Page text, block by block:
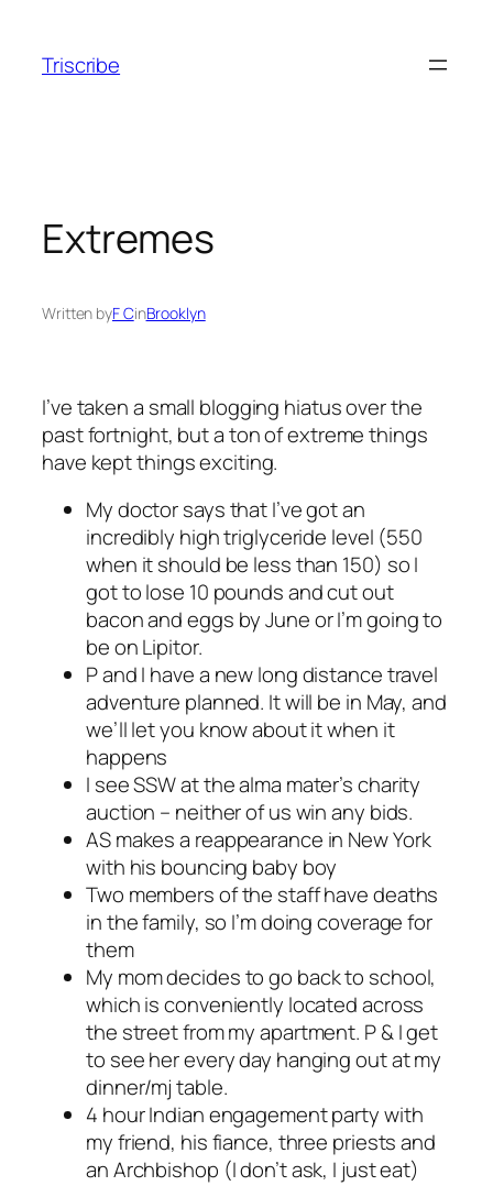
content
Triscribe
Extremes
Written byF CinBrooklyn
I’ve taken a small blogging hiatus over the
past fortnight, but a ton of extreme things
have kept things exciting.
My doctor says that I’ve got an
incredibly high triglyceride level (550
when it should be less than 150) so I
got to lose 10 pounds and cut out
bacon and eggs by June or I’m going to
be on Lipitor.
P and I have a new long distance travel
adventure planned. It will be in May, and
we’ll let you know about it when it
happens
I see SSW at the alma mater’s charity
auction – neither of us win any bids.
AS makes a reappearance in New York
with his bouncing baby boy
Two members of the staff have deaths
in the family, so I’m doing coverage for
them
My mom decides to go back to school,
which is conveniently located across
the street from my apartment. P & I get
to see her every day hanging out at my
dinner/mj table.
4 hour Indian engagement party with
my friend, his fiance, three priests and
an Archbishop (I don’t ask, I just eat)